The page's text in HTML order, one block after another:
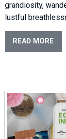
grandiosity,
lustful
READ MORE